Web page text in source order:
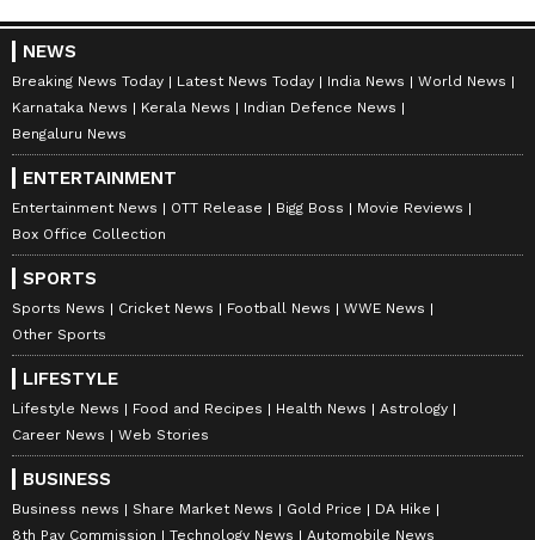
Despite the original five-year MoU expiring
on March 31, 2026, diplomatic channels
remain active to ensure stability. Shrestha
confirmed to the Nepal publication that "the
G2G framework remains valid through 2026,
and we have already sent a draft for extension
to the Indian side," noting further that "we
have been informed that it is under
consideration." (ANI)
(Except for the headline, this story has not
been edited by Asianet Newsable English
staff and is published from a syndicated feed.)
NEWS
Breaking News Today Latest News Today India News
World News
Karnataka News
Kerala News
Indian Defence News
Bengaluru News
ENTERTAINMENT
Entertainment News OTT Release Bigg Boss
Movie Reviews
Box Office Collection
SPORTS
Sports News Cricket News Football News
WWE News
Other Sports
LIFESTYLE
Lifestyle News Food and Recipes Health News
Astrology
Career News
Web Stories
BUSINESS
Business news Share Market News Gold Price
DA Hike
8th Pay Commission
Technology News Automobile News